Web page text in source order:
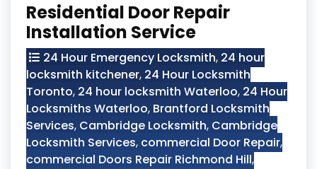
Residential Door Repair
Installation Service
24 Hour Emergency Locksmith, 24 hour
locksmith kitchener, 24 Hour Locksmith
Toronto, 24 hour locksmith Waterloo, 24 Hour
Locksmiths Waterloo, Brantford Locksmith
Services, Cambridge Locksmith, Cambridge
Locksmith Services, commercial Door Repair,
commercial Doors Repair Richmond Hill,